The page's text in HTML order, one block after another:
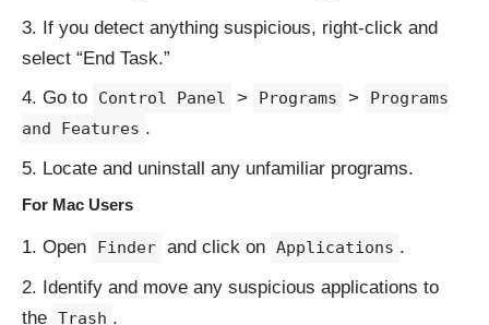
If you detect anything suspicious, right-click and
select “End Task.”
Go to
Control Panel > Programs >
Programs
and Features .
Locate and uninstall any unfamiliar programs.
For Mac Users
Open Finder and click on Applications .
Identify and move any suspicious applications to
the Trash .